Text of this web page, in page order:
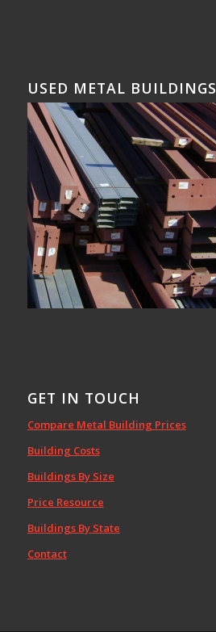
USED METAL BUILDINGS
GET IN TOUCH
Compare Metal Building Prices
Building Costs
Buildings By Size
Price Resource
Buildings By State
Contact